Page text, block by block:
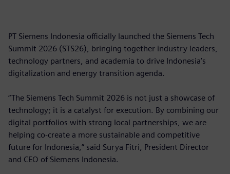
PT Siemens Indonesia officially launched the Siemens Tech
Summit 2026 (STS26), bringing together industry leaders,
technology partners, and academia to drive Indonesia’s
digitalization and energy transition agenda.
“The Siemens Tech Summit 2026 is not just a showcase of
technology; it is a catalyst for execution. By combining our
digital portfolios with strong local partnerships, we are
helping co-create a more sustainable and competitive
future for Indonesia,” said Surya Fitri, President Director
and CEO of Siemens Indonesia.